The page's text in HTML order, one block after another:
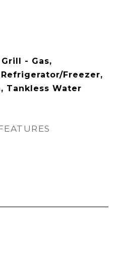
- Gas,
Freezer,
Tankless Water